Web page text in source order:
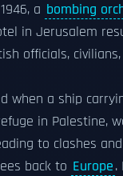
a bombing
in Jerusalem
officials,
when a ship
in Palestine,
to clashes
back to Europe.